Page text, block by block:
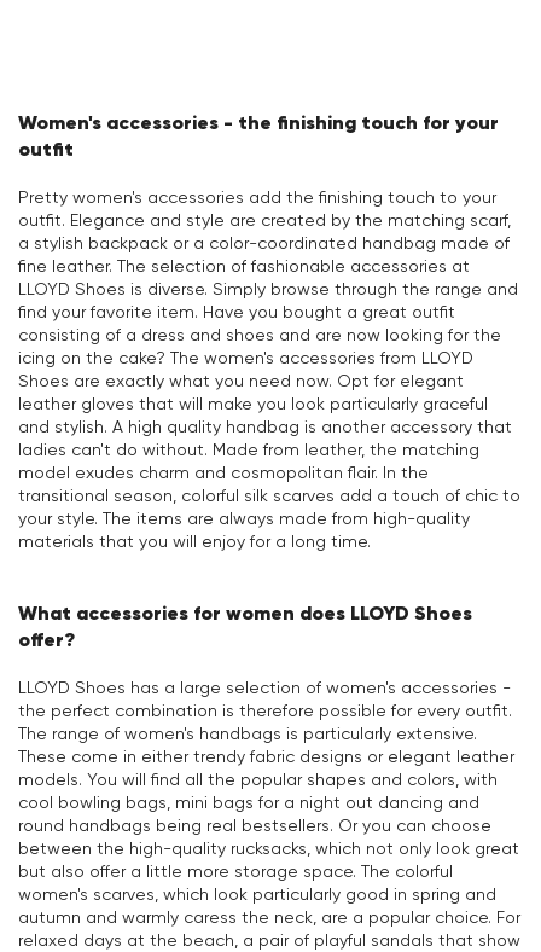
Women's accessories - the finishing touch for your
outfit
Pretty women's accessories add the finishing touch to your
outfit. Elegance and style are created by the matching scarf,
a stylish backpack or a color-coordinated handbag made of
fine leather. The selection of fashionable accessories at
LLOYD Shoes is diverse. Simply browse through the range and
find your favorite item. Have you bought a great outfit
consisting of a dress and shoes and are now looking for the
icing on the cake? The women's accessories from LLOYD
Shoes are exactly what you need now. Opt for elegant
leather gloves that will make you look particularly graceful
and stylish. A high quality handbag is another accessory that
ladies can't do without. Made from leather, the matching
model exudes charm and cosmopolitan flair. In the
transitional season, colorful silk scarves add a touch of chic to
your style. The items are always made from high-quality
materials that you will enjoy for a long time.
What accessories for women does LLOYD Shoes
offer?
LLOYD Shoes has a large selection of women's accessories -
the perfect combination is therefore possible for every outfit.
The range of women's handbags is particularly extensive.
These come in either trendy fabric designs or elegant leather
models. You will find all the popular shapes and colors, with
cool bowling bags, mini bags for a night out dancing and
round handbags being real bestsellers. Or you can choose
between the high-quality rucksacks, which not only look great
but also offer a little more storage space. The colorful
women's scarves, which look particularly good in spring and
autumn and warmly caress the neck, are a popular choice. For
relaxed days at the beach, a pair of playful sandals that show